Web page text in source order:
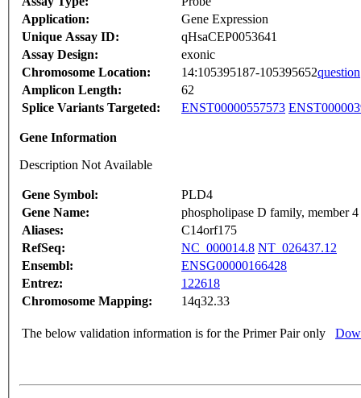
Application:
Gene Expression
Unique Assay ID:
qHsaCEP0053641
Assay Design:
exonic
Chromosome Location:
14:105395187-105395652question
Amplicon Length:
62
Splice Variants Targeted:
ENST00000557573
Gene Information
Description Not Available
Gene Symbol:
PLD4
Gene Name:
phospholipase D family, member 4
Aliases:
C14orf175
RefSeq:
NC_000014.8 NT_026437.12
Ensembl:
ENSG00000166428
Entrez:
122618
Chromosome Mapping:
14q32.33
The below validation information is for the Primer Pair only